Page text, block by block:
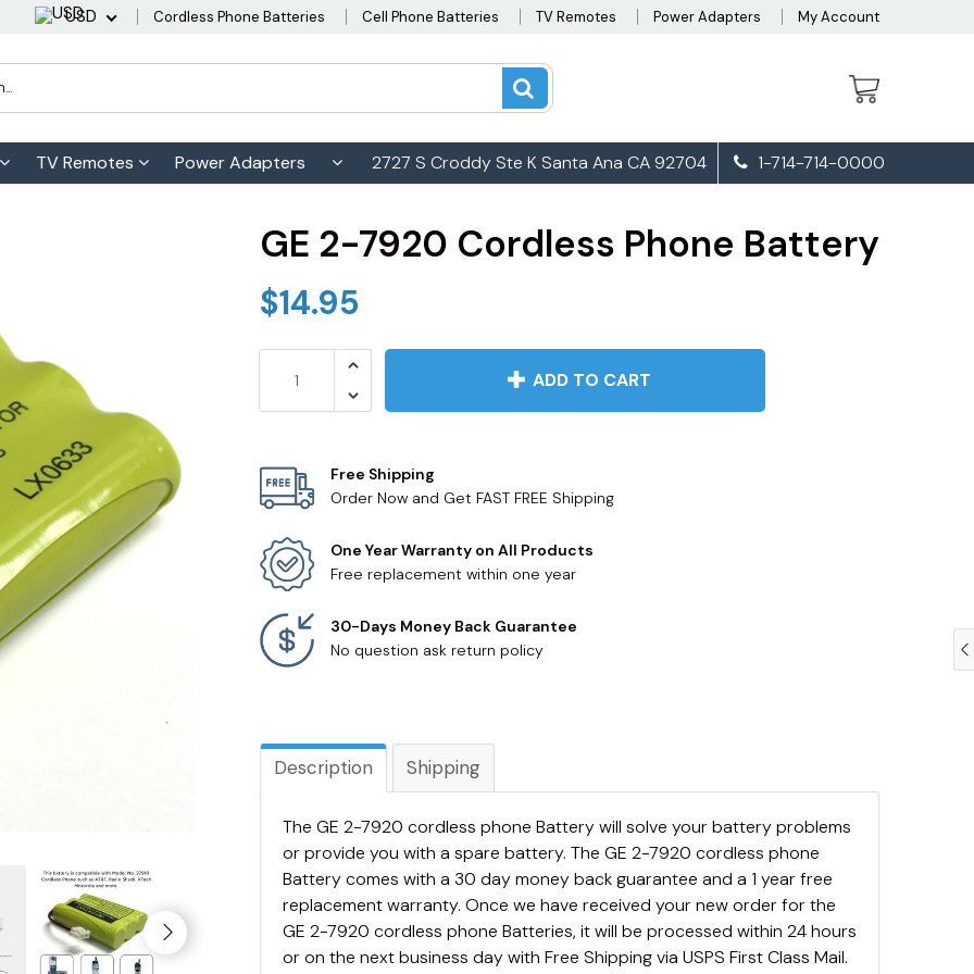
USD Cordless Phone Batteries Cell Phone Batteries TV Remotes Power Adapters My Account
TV Remotes Power Adapters 2727 S Croddy Ste K Santa Ana CA 92704 1-714-714-0000
GE 2-7920 Cordless Phone Battery
$14.95
ADD TO CART
Free Shipping
Order Now and Get FAST FREE Shipping
One Year Warranty on All Products
Free replacement within one year
30-Days Money Back Guarantee
No question ask return policy
Description Shipping
The GE 2-7920 cordless phone Battery will solve your battery problems
or provide you with a spare battery. The GE 2-7920 cordless phone
Battery comes with a 30 day money back guarantee and a 1 year free
replacement warranty. Once we have received your new order for the
GE 2-7920 cordless phone Batteries, it will be processed within 24 hours
or on the next business day with Free Shipping via USPS First Class Mail.